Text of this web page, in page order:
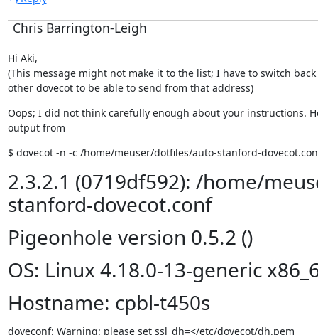
Chris Barrington-Leigh
Hi Aki,
(This message might not make it to the list; I have to switch
other dovecot to be able to send from that address)
Oops; I did not think carefully enough about your instructions.
output from
$ dovecot -n -c /home/meuser/dotfiles/auto-stanford-
2.3.2.1 (0719df592): /home/
stanford-dovecot.conf
Pigeonhole version 0.5.2 ()
OS: Linux 4.18.0-13-generic
Hostname: cpbl-t450s
doveconf: Warning: please set ssl_dh=</etc/dovecot/dh.pem